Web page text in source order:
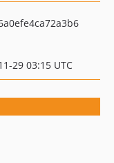
29 03:15 UTC